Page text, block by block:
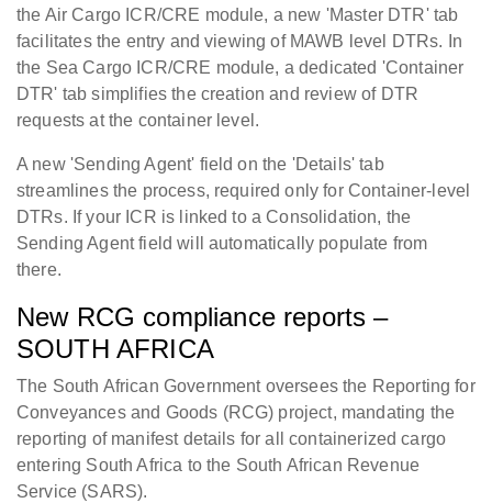
the Air Cargo ICR/CRE module, a new 'Master DTR' tab
facilitates the entry and viewing of MAWB level DTRs. In
the Sea Cargo ICR/CRE module, a dedicated 'Container
DTR' tab simplifies the creation and review of DTR
requests at the container level.
A new 'Sending Agent' field on the 'Details' tab
streamlines the process, required only for Container-level
DTRs. If your ICR is linked to a Consolidation, the
Sending Agent field will automatically populate from
there.
New RCG compliance reports –
SOUTH AFRICA
The South African Government oversees the Reporting for
Conveyances and Goods (RCG) project, mandating the
reporting of manifest details for all containerized cargo
entering South Africa to the South African Revenue
Service (SARS).